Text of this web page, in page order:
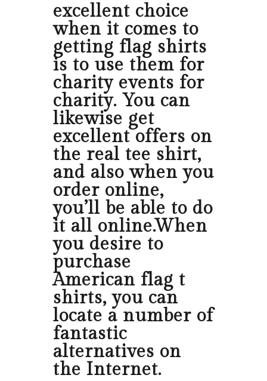
excellent choice
when it comes to
getting flag shirts
is to use them for
charity events for
charity. You can
likewise get
excellent offers on
the real tee shirt,
and also when you
order online,
you’ll be able to do
it all online.When
you desire to
purchase
American flag t
shirts, you can
locate a number of
fantastic
alternatives on
the Internet.